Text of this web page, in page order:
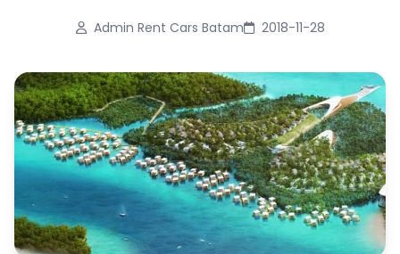
Admin Rent Cars Batam 2018-11-28